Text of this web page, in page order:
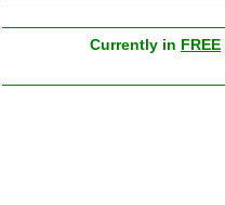
Currently in FREE